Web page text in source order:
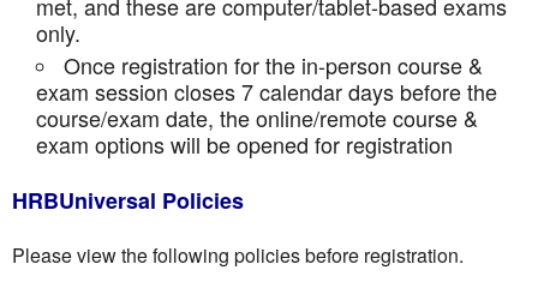
only.
Once registration for the in-person course &
exam session closes 7 calendar days before the
course/exam date, the online/remote course &
exam options will be opened for registration
HRBUniversal Policies
Please view the following policies before registration.